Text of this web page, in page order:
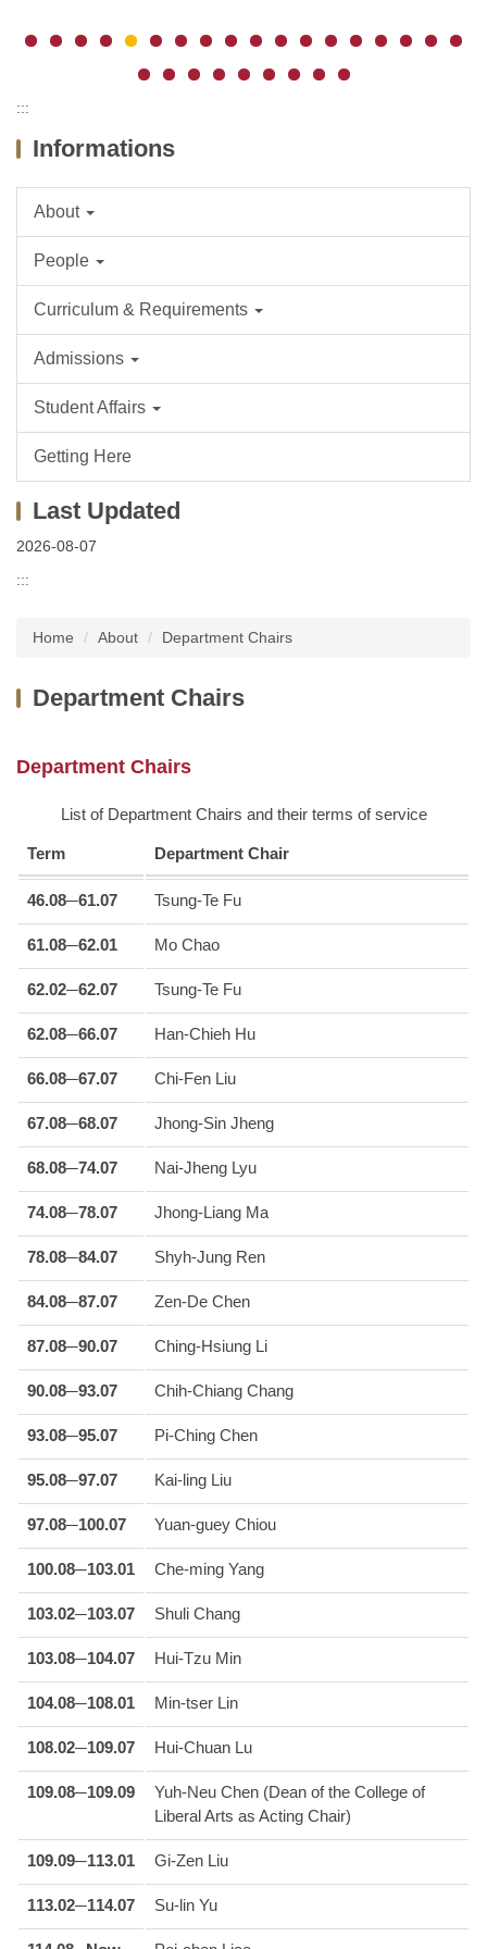
:::
Informations
About
People
Curriculum & Requirements
Admissions
Student Affairs
Getting Here
2026-08-07
:::
Home About Department Chairs
Department Chairs
Department Chairs
List of Department Chairs and their terms of service
Term Department Chair
46.08─61.07 Tsung-Te Fu
61.08─62.01 Mo Chao
62.02─62.07 Tsung-Te Fu
62.08─66.07 Han-Chieh Hu
66.08─67.07 Chi-Fen Liu
67.08─68.07 Jhong-Sin Jheng
68.08─74.07 Nai-Jheng Lyu
74.08─78.07 Jhong-Liang Ma
78.08─84.07 Shyh-Jung Ren
84.08─87.07 Zen-De Chen
87.08─90.07 Ching-Hsiung Li
90.08─93.07 Chih-Chiang Chang
93.08─95.07 Pi-Ching Chen
95.08─97.07 Kai-ling Liu
97.08─100.07 Yuan-guey Chiou
100.08─103.01 Che-ming Yang
103.02─103.07 Shuli Chang
103.08─104.07 Hui-Tzu Min
104.08─108.01 Min-tser Lin
108.02─109.07 Hui-Chuan Lu
109.08─109.09
Yuh-Neu Chen (Dean of the College of
Liberal Arts as Acting Chair)
109.09─113.01 Gi-Zen Liu
113.02─114.07 Su-lin Yu